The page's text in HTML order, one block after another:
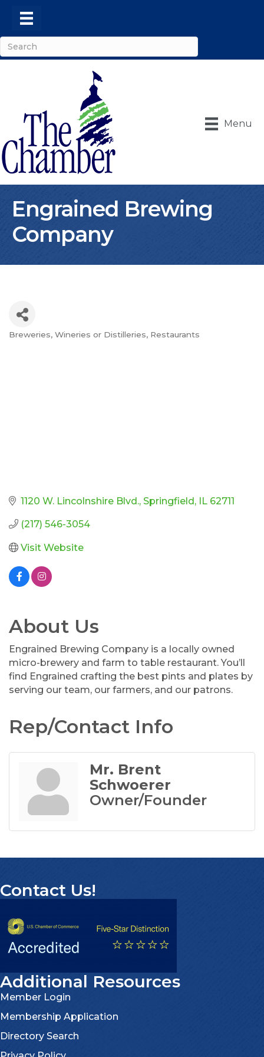
Menu
Engrained Brewing
Company
Categories
Breweries, Wineries or Distilleries Restaurants
1120 W. Lincolnshire Blvd. Springfield IL 62711
(217) 546-3054
Visit Website
About Us
Engrained Brewing Company is a locally owned
micro-brewery and farm to table restaurant. You’ll
find Engrained crafting the best pints and plates by
serving our team, our farmers, and our patrons.
Rep/Contact Info
Mr. Brent
Schwoerer
Owner/Founder
Contact Us!
Additional Resources
Member Login
Membership Application
Directory Search